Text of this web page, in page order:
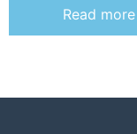
Read more